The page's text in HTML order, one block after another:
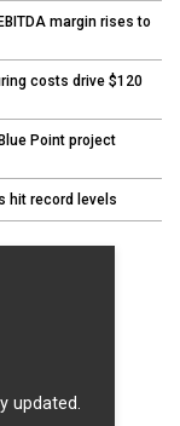
margin rises to
costs drive $120
Point project
hit record levels
updated.